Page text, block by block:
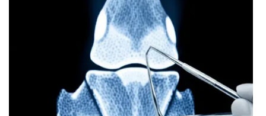
WCBI FCC Reports
Meet the WCBI Team
Mobile App